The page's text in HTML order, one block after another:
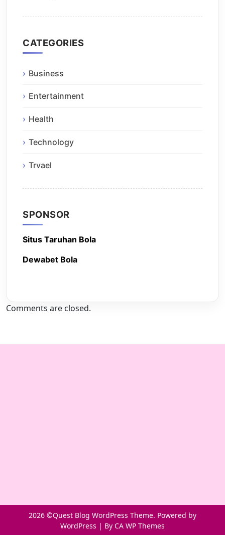
CATEGORIES
Business
Entertainment
Health
Technology
Trvael
SPONSOR
Situs Taruhan Bola
Dewabet Bola
Comments are closed.
2026 ©Quest Blog WordPress Theme. Powered by
WordPress | By CA WP Themes